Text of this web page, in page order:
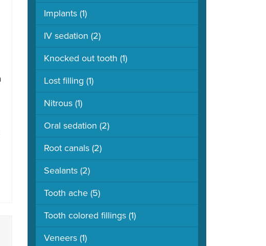
Implants (1)
IV sedation (2)
Knocked out tooth (1)
Lost filling (1)
Nitrous (1)
Oral sedation (2)
Root canals (2)
Sealants (2)
Tooth ache (5)
Tooth colored fillings (1)
Veneers (1)